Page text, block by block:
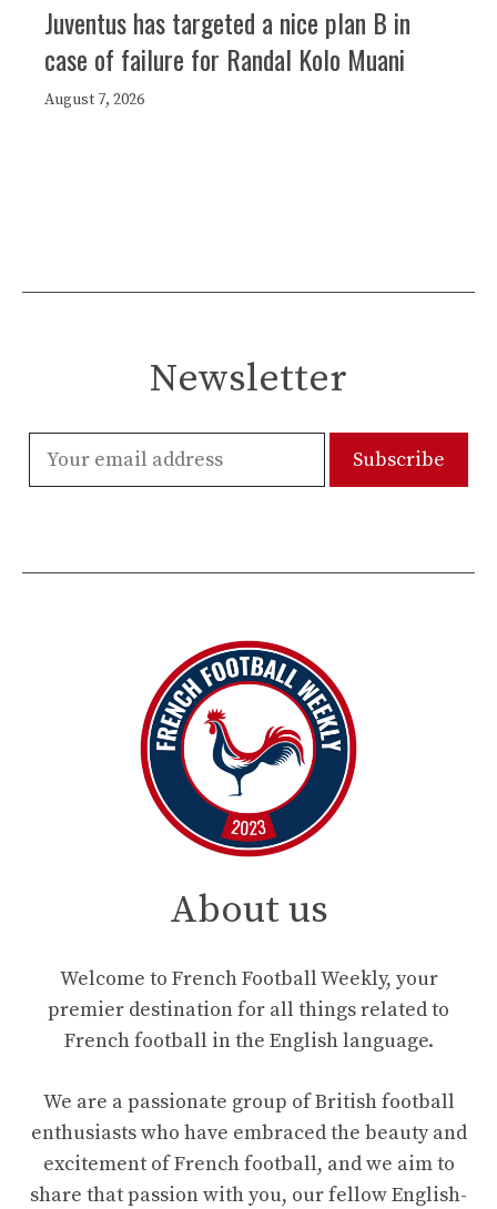
Juventus has targeted a nice plan B in
case of failure for Randal Kolo Muani
August 7, 2026
Newsletter
About us
Welcome to French Football Weekly, your
premier destination for all things related to
French football in the English language.
We are a passionate group of British football
enthusiasts who have embraced the beauty and
excitement of French football, and we aim to
share that passion with you, our fellow English-